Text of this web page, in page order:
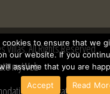
Villas. All Rights Reserved
myWeb
Reservations
cookies to ensure that we
our website. If you
assume that you are
Accept
Read